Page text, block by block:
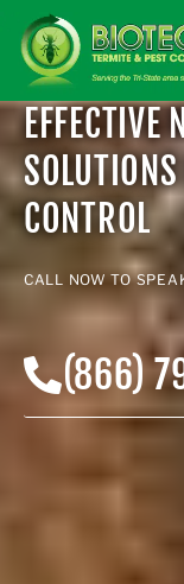
EFFECTIVE
CONTROL
CALL NOW TO
(866)